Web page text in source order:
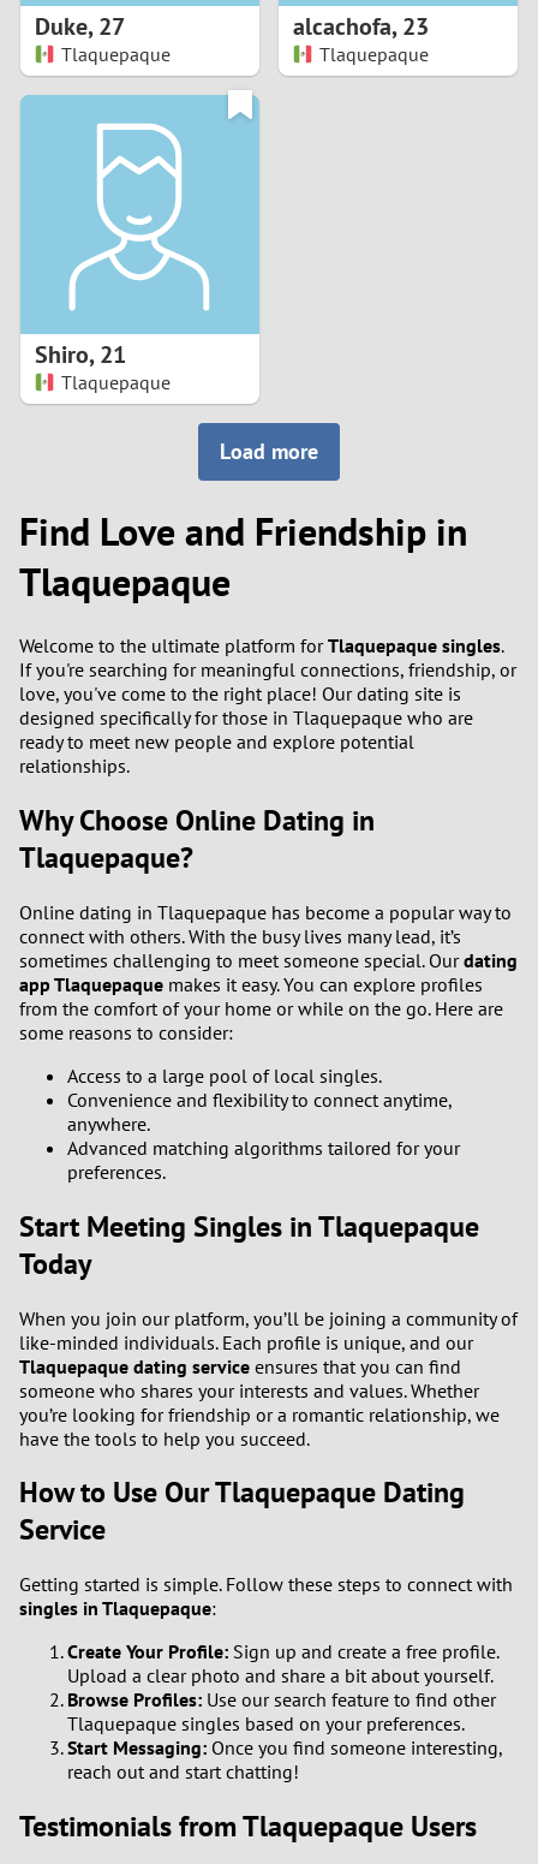
Duke,27
Tlaquepaque
alcachofa,23
Tlaquepaque
Shiro,21
Tlaquepaque
Load more
Find Love and Friendship in
Tlaquepaque
Welcome to the ultimate platform forTlaquepaque singles.
If you're searching for meaningful connections, friendship, or
love, you've come to the right place! Our dating site is
designed specifically for those in Tlaquepaque who are
ready to meet new people and explore potential
relationships.
Why Choose Online Dating in
Tlaquepaque?
Online dating in Tlaquepaque has become a popular way to
connect with others. With the busy lives many lead, it’s
sometimes challenging to meet someone special. Ourdating
app Tlaquepaque makes it easy. You can explore profiles
from the comfort of your home or while on the go. Here are
some reasons to consider:
Access to a large pool of local singles.
Convenience and flexibility to connect anytime,
anywhere.
Advanced matching algorithms tailored for your
preferences.
Start Meeting Singles in Tlaquepaque
Today
When you join our platform, you’ll be joining a community of
like-minded individuals. Each profile is unique, and our
Tlaquepaque dating service ensures that you can find
someone who shares your interests and values. Whether
you’re looking for friendship or a romantic relationship, we
have the tools to help you succeed.
How to Use Our Tlaquepaque Dating
Service
Getting started is simple. Follow these steps to connect with
singles in Tlaquepaque:
Create Your Profile: Sign up and create a free profile.
Upload a clear photo and share a bit about yourself.
Browse Profiles: Use our search feature to find other
Tlaquepaque singles based on your preferences.
Start Messaging: Once you find someone interesting,
reach out and start chatting!
Testimonials from Tlaquepaque Users